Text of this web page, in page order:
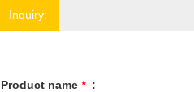
Inquiry:
Product name * :